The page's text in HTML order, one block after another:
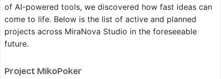
of AI-powered tools, we discovered how fast ideas can
come to life. Below is the list of active and planned
projects across MiraNova Studio in the foreseeable
future.
Project MikoPoker